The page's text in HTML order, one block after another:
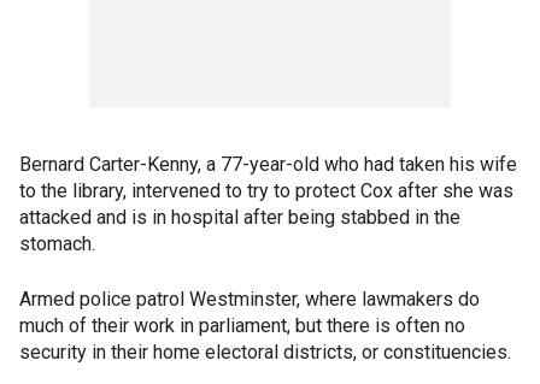
Bernard Carter-Kenny, a 77-year-old who had taken his wife
to the library, intervened to try to protect Cox after she was
attacked and is in hospital after being stabbed in the
stomach.
Armed police patrol Westminster, where lawmakers do
much of their work in parliament, but there is often no
security in their home electoral districts, or constituencies.